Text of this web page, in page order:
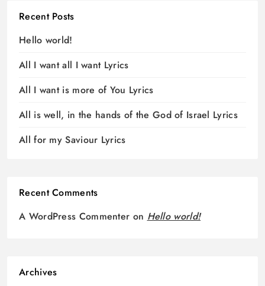
Recent Posts
Hello world!
All I want all I want Lyrics
All I want is more of You Lyrics
All is well, in the hands of the God of Israel Lyrics
All for my Saviour Lyrics
Recent Comments
A WordPress Commenter on Hello world!
Archives